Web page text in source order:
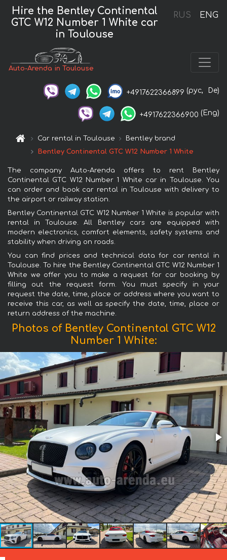
RUS ENG
Hire the Bentley Continental
GTC W12 Number 1 White car
in Toulouse
Auto-Arenda in Toulouse
+4917622366899 (рус, De)
+4917622366900 (Eng)
Car rental in Toulouse
Bentley brand
Bentley Continental GTC W12 Number 1 White
The company Auto-Arenda offers to rent Bentley
Continental GTC W12 Number 1 White car in Toulouse. You
can order and book car rental in Toulouse with delivery to
the airport or railway station.
Bentley Continental GTC W12 Number 1 White is popular with
rental in Toulouse. All Bentley cars are equipped with
modern electronics, comfort elements, safety systems and
stability when driving on roads.
You can find prices and technical data for car rental in
Toulouse. To hire the Bentley Continental GTC W12 Number 1
White we offer you to make a request for car booking by
filling out the request form. You must specify in your
request the date, time, place or address where you want to
receive this car, as well as specify the date, time, place or
return address of the machine.
Photos of Bentley Continental GTC W12
Number 1 White: